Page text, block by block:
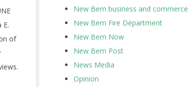
E.
of
New Bern business and commerce
New Bern Fire Department
New Bern Now
New Bern Post
News Media
Opinion